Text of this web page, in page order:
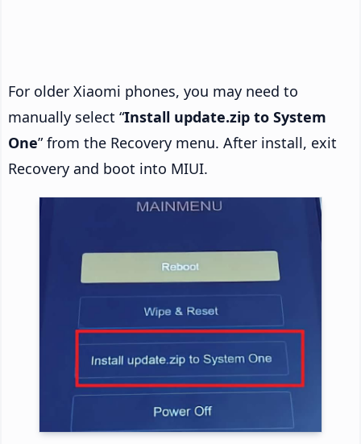
For older Xiaomi phones, you may need to
manually select “Install update.zip to System
One” from the Recovery menu. After install, exit
Recovery and boot into MIUI.